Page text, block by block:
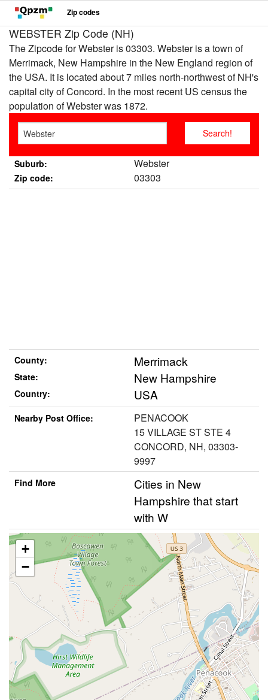
Zip codes
WEBSTER Zip Code (NH)
The Zipcode for Webster is 03303. Webster is a town of
Merrimack, New Hampshire in the New England region of
the USA. It is located about 7 miles north-northwest of NH's
capital city of Concord. In the most recent US census the
population of Webster was 1872.
Suburb: Webster
Zip code: 03303
County: Merrimack
State: New Hampshire
Country: USA
Nearby Post Office:
PENACOOK
15 VILLAGE ST STE 4
CONCORD, NH, 03303-
9997
Find More
Cities in New
Hampshire that start
with W
+
−